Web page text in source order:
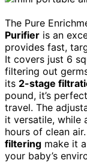
The Pure
Purifier is an
provides fast,
It covers just 6
filtering out
its 2-stage
pound, it’s
travel. The
it versatile, while
hours of clean
filtering make it
your baby’s